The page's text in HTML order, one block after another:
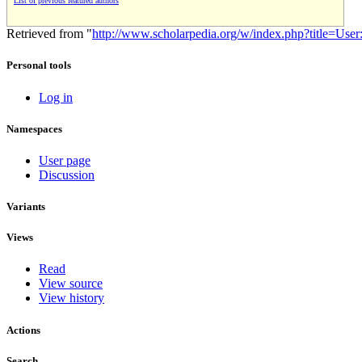
Retrieved from "http://www.scholarpedia.org/w/
Personal tools
Log in
Namespaces
User page
Discussion
Variants
Views
Read
View source
View history
Actions